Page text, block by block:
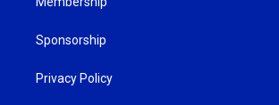
Sponsorship
Privacy Policy